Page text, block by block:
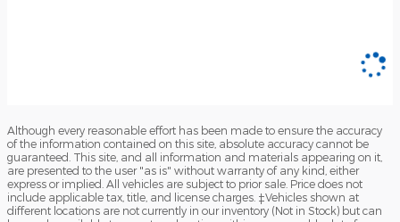
Although every reasonable effort has been made to ensure the accuracy
of the information contained on this site, absolute accuracy cannot be
guaranteed. This site, and all information and materials appearing on it,
are presented to the user "as is" without warranty of any kind, either
express or implied. All vehicles are subject to prior sale. Price does not
include applicable tax, title, and license charges. ‡Vehicles shown at
different locations are not currently in our inventory (Not in Stock) but can